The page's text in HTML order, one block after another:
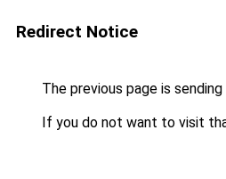
Redirect Notice
The previous page is
If you do not want to visit